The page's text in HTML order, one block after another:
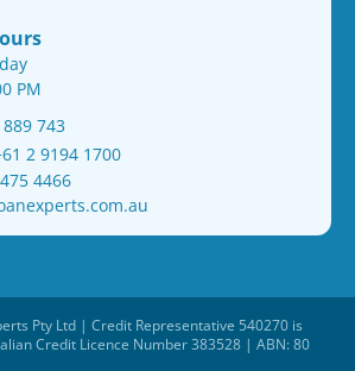
PM
743
2 9194 1700
4466
Pty Ltd | Credit Representative 540270 is
Credit Licence Number 383528 | ABN: 80